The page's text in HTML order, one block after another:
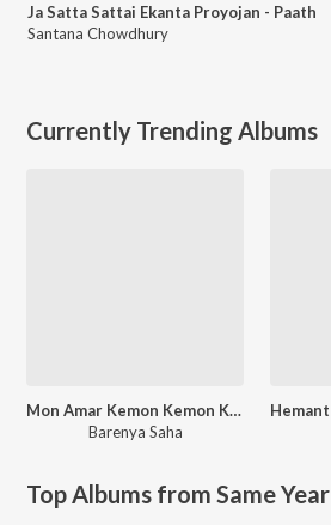
Ja Satta Sattai Ekanta Proyojan - Paath
Santana Chowdhury
Currently Trending Albums
Mon Amar Kemon Kemon Kore
Barenya Saha
Top Albums from Same Year